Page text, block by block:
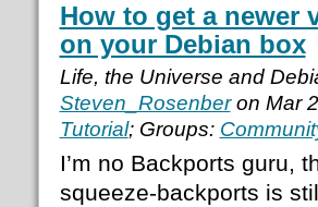
How to get a newer
on your Debian box
Life, the Universe and
Steven_Rosenberon Mar
Tutorial; Groups:
I’m no Backports guru,
squeeze-backports is